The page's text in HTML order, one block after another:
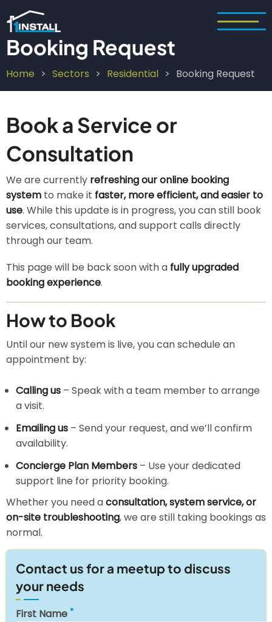
to
main
content
Booking Request
Breadcrumb
Home Sectors Residential Booking Request
Book a Service or
Consultation
We are currently refreshing our online booking
system to make it faster, more efficient, and easier to
use. While this update is in progress, you can still book
services, consultations, and support calls directly
through our team.
This page will be back soon with a fully upgraded
booking experience.
How to Book
Until our new system is live, you can schedule an
appointment by:
Calling us – Speak with a team member to arrange
a visit.
Emailing us – Send your request, and we’ll confirm
availability.
Concierge Plan Members – Use your dedicated
support line for priority booking.
Whether you need aconsultation, system service, or
on-site troubleshooting, we are still taking bookings as
normal.
Contact us for a meetup to discuss
your needs
First Name